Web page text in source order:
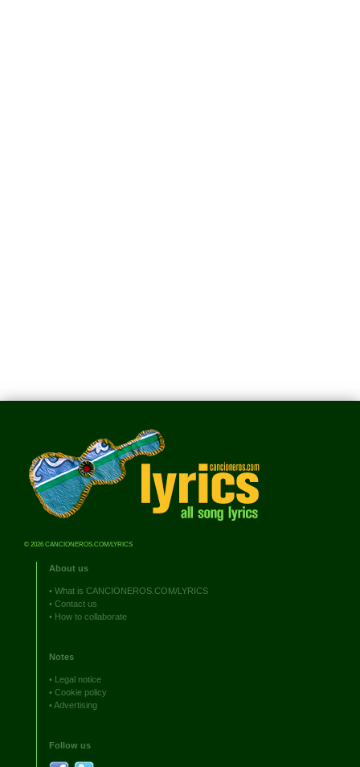
© 2026 CANCIONEROS.COM/LYRICS
About us
• What is CANCIONEROS.COM/LYRICS
• Contact us
• How to collaborate
Notes
•
Legal notice
• Cookie policy
•Advertising
Follow us